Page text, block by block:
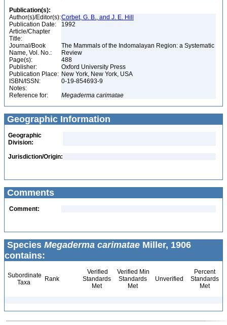
Publication(s):
Author(s)/Editor(s):Corbet, G. B., and J. E. Hill
Publication Date:
1992
Article/Chapter
Title:
Journal/Book
Name, Vol. No.:
The Mammals of the Indomalayan Region: a Systematic
Review
Page(s):
488
Publisher:
Oxford University Press
Publication Place: New York, New York, USA
ISBN/ISSN:
0-19-854693-9
Notes:
Reference for:
Megaderma carimatae
Geographic Information
Geographic
Division:
Jurisdiction/Origin:
Comments
Comment:
Species Megaderma carimatae Miller, 1906
contains:
Subordinate
Taxa
Rank
Verified
Standards
Met
Verified Min
Standards
Met
Unverified
Percent
Standards
Met